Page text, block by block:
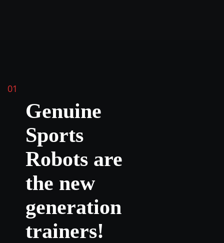
01
Genuine
Sports
Robots are
the new
generation
trainers!